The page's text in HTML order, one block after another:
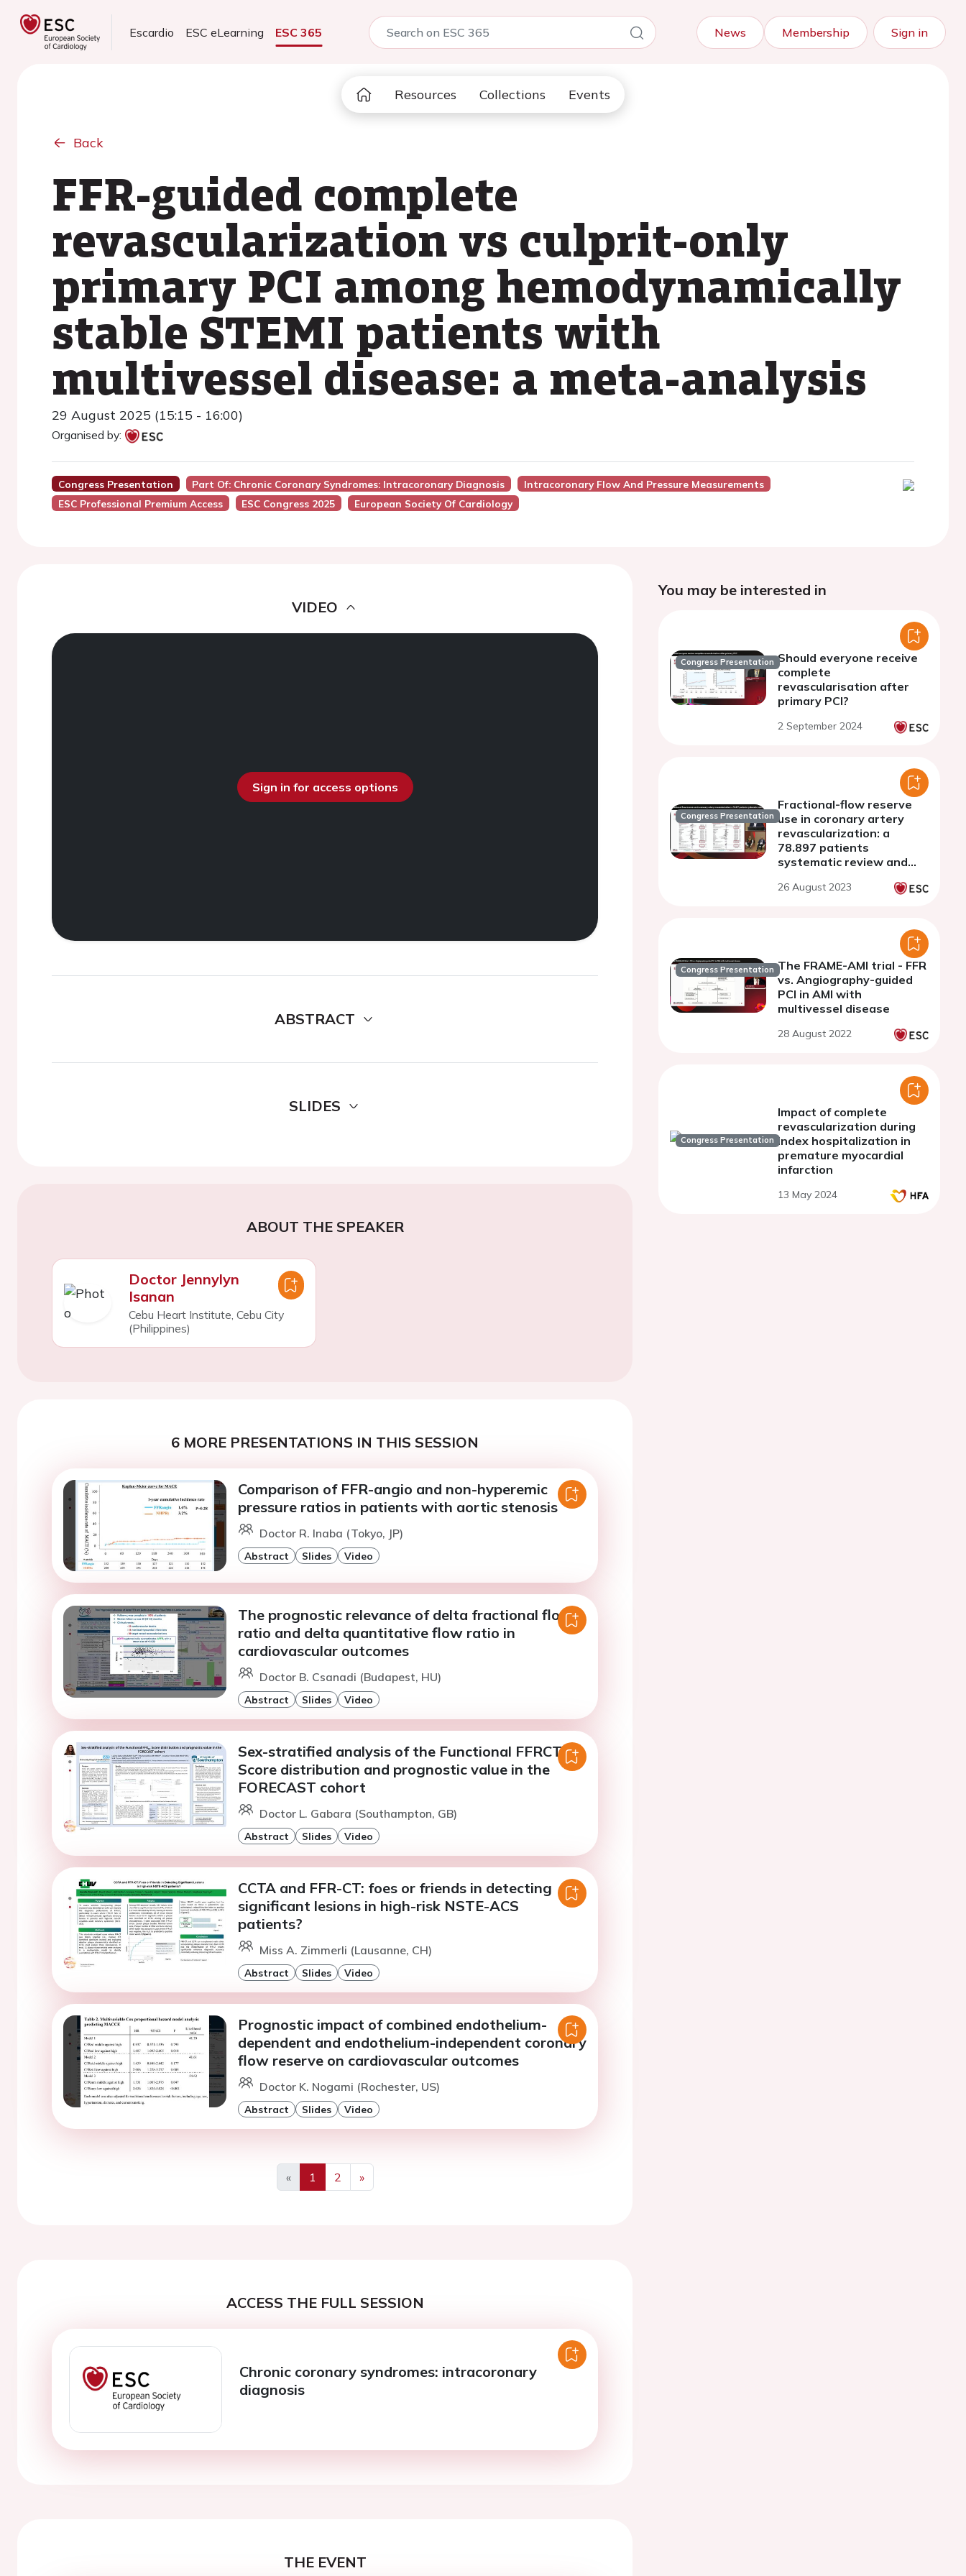
Escardio ESC eLearning ESC 365 News Membership Sign in
Resources Collections Events
Back
FFR-guided complete
revascularization vs culprit-only
primary PCI among hemodynamically
stable STEMI patients with
multivessel disease: a meta-analysis
29 August 2025 (15:15 - 16:00)
Organised by:
Congress Presentation Part Of: Chronic Coronary Syndromes: Intracoronary Diagnosis
Intracoronary Flow And Pressure Measurements
ESC Professional Premium Access
ESC Congress 2025 European Society Of Cardiology
VIDEO
Sign in for access options
ABSTRACT
SLIDES
ABOUT THE SPEAKER
Doctor Jennylyn
Isanan
Cebu Heart Institute, Cebu City
(Philippines)
6 MORE PRESENTATIONS IN THIS SESSION
Comparison of FFR-angio and non-hyperemic
pressure ratios in patients with aortic stenosis
Doctor R. Inaba (Tokyo, JP)
Abstract Slides Video
The prognostic relevance of delta fractional flow
ratio and delta quantitative flow ratio in
cardiovascular outcomes
Doctor B. Csanadi (Budapest, HU)
Abstract Slides Video
Sex-stratified analysis of the Functional FFRCT
Score distribution and prognostic value in the
FORECAST cohort
Doctor L. Gabara (Southampton, GB)
Abstract Slides Video
CCTA and FFR-CT: foes or friends in detecting
significant lesions in high-risk NSTE-ACS
patients?
Miss A. Zimmerli (Lausanne, CH)
Abstract Slides Video
Prognostic impact of combined endothelium-
dependent and endothelium-independent coronary
flow reserve on cardiovascular outcomes
Doctor K. Nogami (Rochester, US)
Abstract Slides Video
«
Previous
1 2
»
Next
ACCESS THE FULL SESSION
Chronic coronary syndromes: intracoronary
diagnosis
THE EVENT
You may be interested in
Congress Presentation Should everyone receive
complete
revascularisation after
primary PCI?
2 September 2024
Congress Presentation
Fractional-flow reserve
use in coronary artery
revascularization: a
78.897 patients
systematic review and
26 August 2023
Congress Presentation The FRAME-AMI trial - FFR
vs. Angiography-guided
PCI in AMI with
multivessel disease
28 August 2022
Congress Presentation
Impact of complete
revascularization during
index hospitalization in
premature myocardial
infarction
13 May 2024